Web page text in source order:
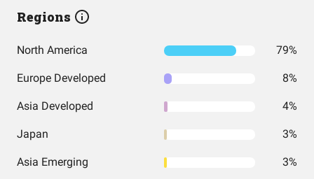
Regions
North America 79%
Europe Developed 8%
Asia Developed 4%
Japan 3%
Asia Emerging 3%